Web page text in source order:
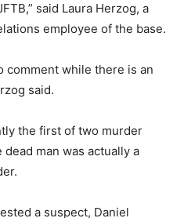
said Laura Herzog, a
employee of the base.
comment while there is an
said.
the first of two murder
man was actually a
a suspect, Daniel